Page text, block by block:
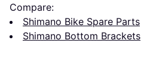
Compare:
Shimano Bike Spare Parts
Shimano Bottom Brackets